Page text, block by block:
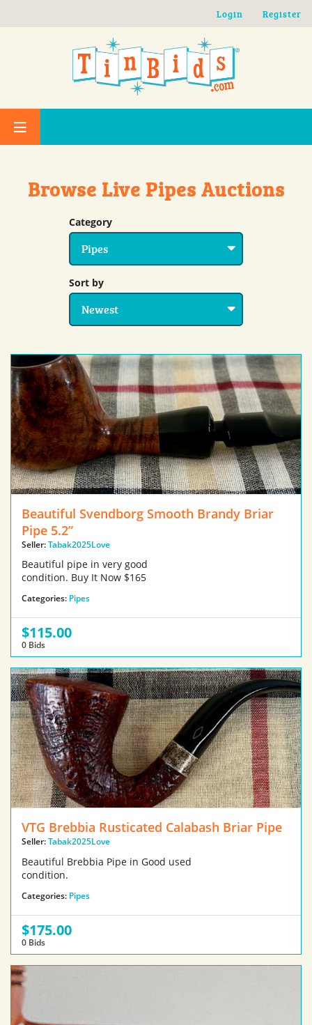
Login Register
Browse Live Pipes Auctions
Category
Sort by
Beautiful Svendborg Smooth Brandy Briar
Pipe 5.2”
Seller:Tabak2025Love
Beautiful pipe in very good
condition. Buy It Now $165
Categories: Pipes
$115.00
0 Bids
VTG Brebbia Rusticated Calabash Briar Pipe
Seller:Tabak2025Love
Beautiful Brebbia Pipe in Good used
condition.
Categories: Pipes
$175.00
0 Bids